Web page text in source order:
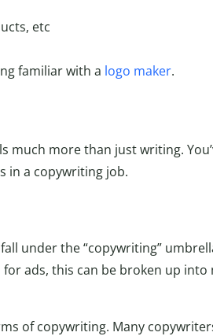
etc
familiar with a logo maker.
much more than just writing.
in a copywriting job.
under the “copywriting”
ads, this can be broken up
of copywriting. Many